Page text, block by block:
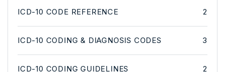
ICD-10 CODE REFERENCE 2
ICD-10 CODING & DIAGNOSIS CODES 3
ICD-10 CODING GUIDELINES 2